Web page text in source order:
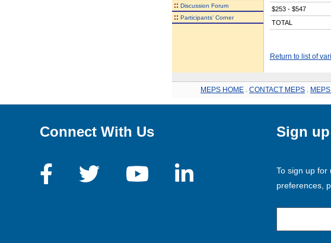
:: Discussion Forum
:: Participants' Corner
$253 - $547
TOTAL
Return to list of
MEPS HOME CONTACT MEPS
Connect With Us Sign
To sign up for
preferences,